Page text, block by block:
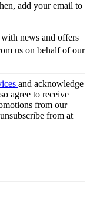
add your email to
news and offers
us on behalf of our
and acknowledge
agree to receive
from our
from at